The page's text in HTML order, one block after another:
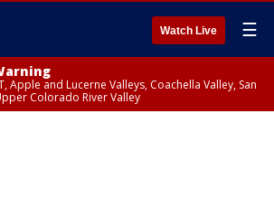
Watch Live ☰
Apple and Lucerne Valleys, Coachella Valley, San
Colorado River Valley